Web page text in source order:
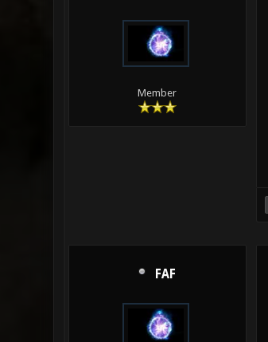
Member
FAF